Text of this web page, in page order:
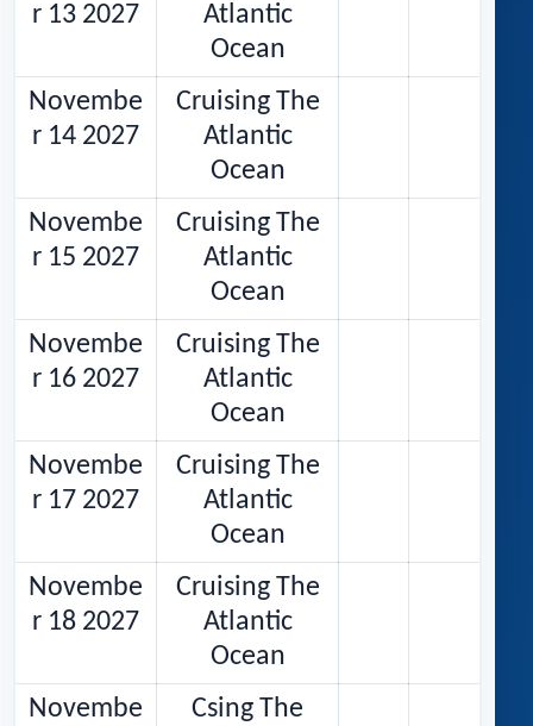
r 13 2027
Atlantic
Ocean
Novembe
r 14 2027
Cruising The
Atlantic
Ocean
Novembe
r 15 2027
Cruising The
Atlantic
Ocean
Novembe
r 16 2027
Cruising The
Atlantic
Ocean
Novembe
r 17 2027
Cruising The
Atlantic
Ocean
Novembe
r 18 2027
Cruising The
Atlantic
Ocean
Novembe
Csing The